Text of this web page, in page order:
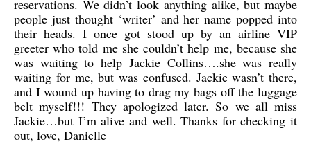
reservations. We didn’t look anything alike, but maybe
people just thought ‘writer’ and her name popped into
their heads. I once got stood up by an airline VIP
greeter who told me she couldn’t help me, because she
was waiting to help Jackie Collins….she was really
waiting for me, but was confused. Jackie wasn’t there,
and I wound up having to drag my bags off the luggage
belt myself!!! They apologized later. So we all miss
Jackie…but I’m alive and well. Thanks for checking it
out, love, Danielle